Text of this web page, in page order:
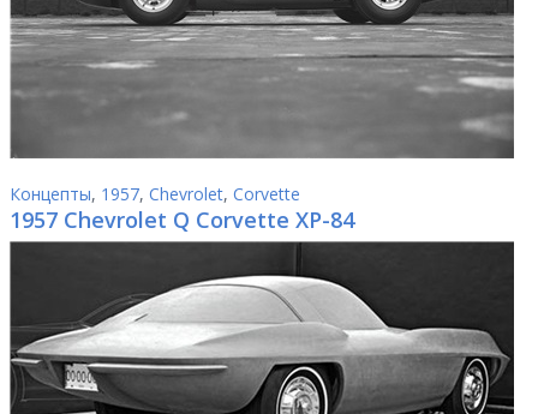
Концепты, 1957, Chevrolet, Corvette
1957 Chevrolet Q Corvette XP-84